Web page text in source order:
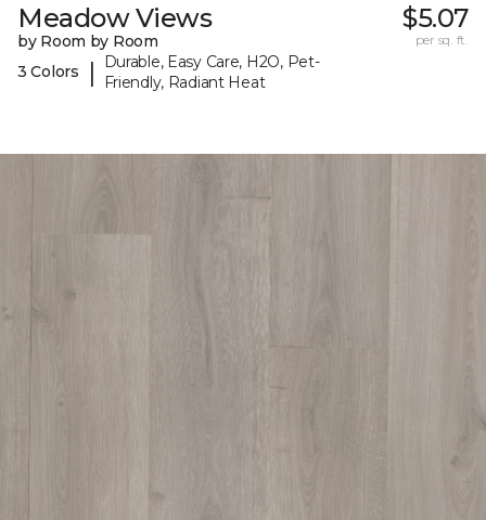
Meadow Views
by Room by Room
3 Colors
|
Durable, Easy Care, H2O, Pet-
Friendly, Radiant Heat
$5.07
per sq. ft.